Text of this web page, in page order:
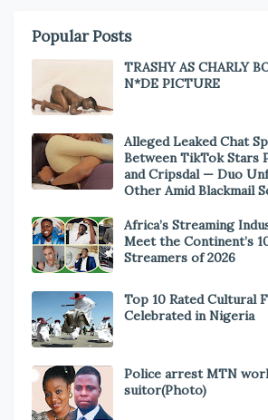
Popular Posts
TRASHY AS CHARLY
N*DE PICTURE
Alleged Leaked Chat
Between TikTok Stars
and Cripsdal — Duo
Other Amid Blackmail
Africa’s Streaming
Meet the Continent’s
Streamers of 2026
Top 10 Rated Cultural
Celebrated in Nigeria
Police arrest MTN
suitor(Photo)